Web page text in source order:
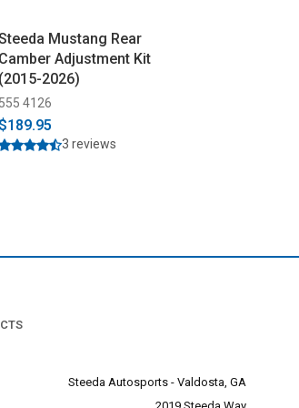
Mustang Rear
Camber Adjustment Kit
(2015-2026)
555 4126
$189.95
3 reviews
Steeda Autosports - Valdosta, GA